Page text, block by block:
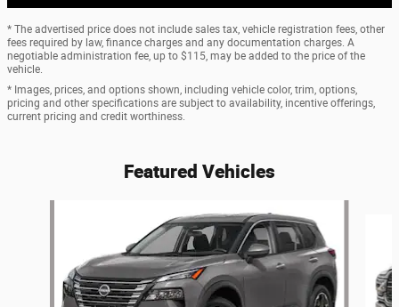
* The advertised price does not include sales tax, vehicle registration fees, other
fees required by law, finance charges and any documentation charges. A
negotiable administration fee, up to $115, may be added to the price of the
vehicle.
* Images, prices, and options shown, including vehicle color, trim, options,
pricing and other specifications are subject to availability, incentive offerings,
current pricing and credit worthiness.
Featured Vehicles